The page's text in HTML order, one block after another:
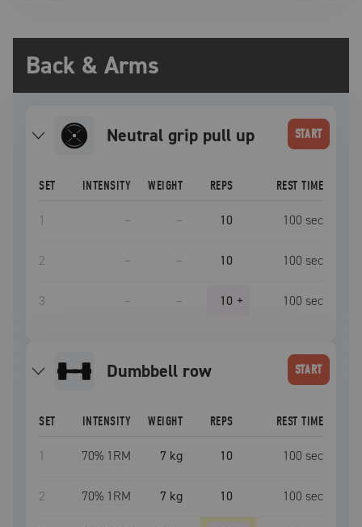
Back & Arms
neutral grip pull up START
SET INTENSITY WEIGHT REPS REST TIME
1 – – 10 100 sec
2 – – 10 100 sec
3 – – 10 + 100 sec
dumbbell row START
SET INTENSITY WEIGHT REPS REST TIME
1 70% 1RM 7 kg 10 100 sec
2 70% 1RM 7 kg 10 100 sec